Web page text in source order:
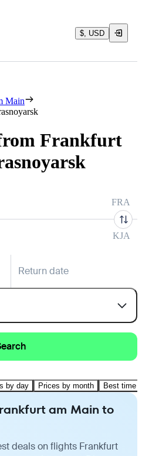
$, USD
Main
Frankfurt
FRA
KJA
Return date
by day Prices by month Best time
am Main to
deals on flights Frankfurt